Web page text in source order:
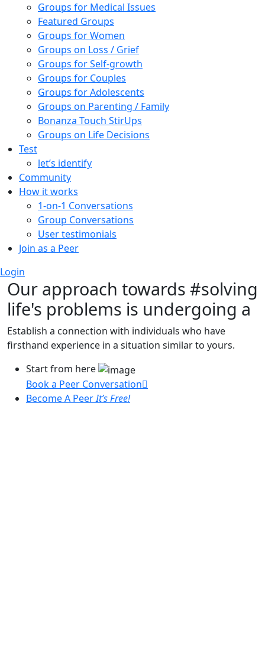
Groups for Medical Issues
Featured Groups
Groups for Women
Groups on Loss / Grief
Groups for Self-growth
Groups for Couples
Groups for Adolescents
Groups on Parenting / Family
Bonanza Touch StirUps
Groups on Life Decisions
Test
let’s identify
Community
How it works
1-on-1 Conversations
Group Conversations
User testimonials
Join as a Peer
Login
Our approach towards #solving
life's problems is undergoing a
Establish a connection with individuals who have
firsthand experience in a situation similar to yours.
Start from here
Book a Peer Conversation
Become A PeerIt’s Free!